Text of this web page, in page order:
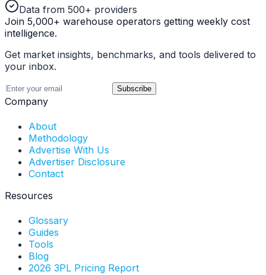
Data from 500+ providers
Join 5,000+ warehouse operators getting weekly cost
intelligence.
Get market insights, benchmarks, and tools delivered to
your inbox.
Subscribe
Company
About
Methodology
Advertise With Us
Advertiser Disclosure
Contact
Resources
Glossary
Guides
Tools
Blog
2026 3PL Pricing Report